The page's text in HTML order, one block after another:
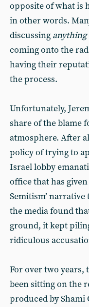
opposite of what is
in other words.
discussing anything
coming onto the
having their
the process.
Unfortunately,
share of the blame
atmosphere. After
policy of trying to
Israel lobby
office that has
Semitism’
the media found
ground, it kept
ridiculous
For over two years,
been sitting on the
produced by Shami